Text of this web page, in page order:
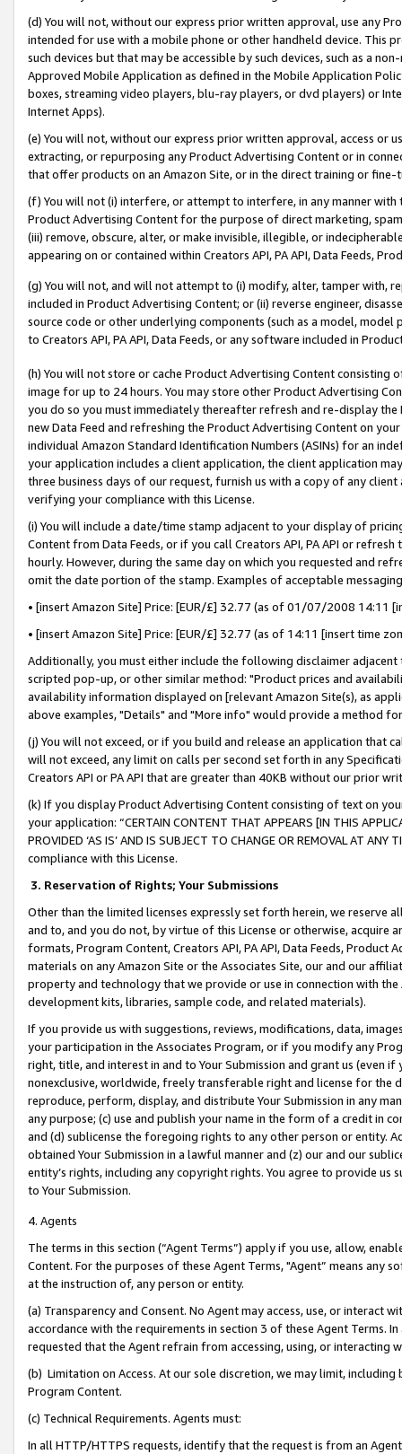
(d) You will not, without our express prior written approval, use any
intended for use with a mobile phone or other handheld device. This
such devices but that may be accessible by such devices, such as a
Approved Mobile Application as defined in the Mobile Application
boxes, streaming video players, blu-ray players, or dvd players) or
Internet Apps).
(e) You will not, without our express prior written approval, access or
extracting, or repurposing any Product Advertising Content or in
that offer products on an Amazon Site, or in the direct training or
(f) You will not (i) interfere, or attempt to interfere, in any manner
Product Advertising Content for the purpose of direct marketing,
(iii) remove, obscure, alter, or make invisible, illegible, or
appearing on or contained within Creators API, PA API, Data Feeds,
(g) You will not, and will not attempt to (i) modify, alter, tamper with,
included in Product Advertising Content; or (ii) reverse engineer,
source code or other underlying components (such as a model,
to Creators API, PA API, Data Feeds, or any software included in
(h) You will not store or cache Product Advertising Content
image for up to 24 hours. You may store other Product Advertising
you do so you must immediately thereafter refresh and re-display the
new Data Feed and refreshing the Product Advertising Content on
individual Amazon Standard Identification Numbers (ASINs) for an
your application includes a client application, the client application
three business days of our request, furnish us with a copy of any
verifying your compliance with this License.
(i) You will include a date/time stamp adjacent to your display of
Content from Data Feeds, or if you call Creators API, PA API or
hourly. However, during the same day on which you requested and
omit the date portion of the stamp. Examples of acceptable
• [insert Amazon Site] Price: [EUR/£] 32.77 (as of 01/07/2008 14:11
• [insert Amazon Site] Price: [EUR/£] 32.77 (as of 14:11 [insert time
Additionally, you must either include the following disclaimer
scripted pop-up, or other similar method: "Product prices and
availability information displayed on [relevant Amazon Site(s), as
above examples, "Details" and "More info" would provide a method
(j) You will not exceed, or if you build and release an application that
will not exceed, any limit on calls per second set forth in any
Creators API or PA API that are greater than 40KB without our prior
(k) If you display Product Advertising Content consisting of text on
your application: “CERTAIN CONTENT THAT APPEARS [IN THIS
PROVIDED ‘AS IS’ AND IS SUBJECT TO CHANGE OR REMOVAL AT
compliance with this License.
3. Reservation of Rights; Your Submissions
Other than the limited licenses expressly set forth herein, we
and to, and you do not, by virtue of this License or otherwise, acquire
formats, Program Content, Creators API, PA API, Data Feeds,
materials on any Amazon Site or the Associates Site, our and our
property and technology that we provide or use in connection with
development kits, libraries, sample code, and related materials).
If you provide us with suggestions, reviews, modifications, data,
your participation in the Associates Program, or if you modify any
right, title, and interest in and to Your Submission and grant us (even
nonexclusive, worldwide, freely transferable right and license for
reproduce, perform, display, and distribute Your Submission in any
any purpose; (c) use and publish your name in the form of a credit in
and (d) sublicense the foregoing rights to any other person or entity.
obtained Your Submission in a lawful manner and (z) our and our
entity’s rights, including any copyright rights. You agree to provide us
to Your Submission.
4. Agents
The terms in this section (“Agent Terms”) apply if you use, allow,
Content. For the purposes of these Agent Terms, "Agent” means
at the instruction of, any person or entity.
(a) Transparency and Consent. No Agent may access, use, or
accordance with the requirements in section 3 of these Agent Terms.
requested that the Agent refrain from accessing, using, or interacting
(b) Limitation on Access. At our sole discretion, we may limit,
Program Content.
(c) Technical Requirements. Agents must:
In all HTTP/HTTPS requests, identify that the request is from an